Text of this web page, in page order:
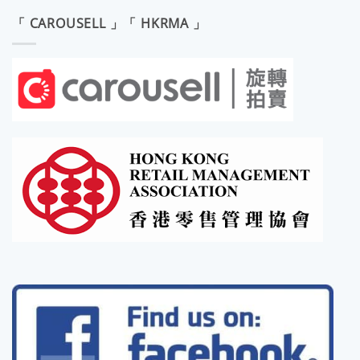
「 CAROUSELL 」「 HKRMA 」